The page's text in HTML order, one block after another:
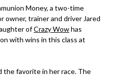
Money, a two-time
owner, trainer and driver Jared
ofCrazy Wowhas
with wins in this class at
the favorite in her race. The